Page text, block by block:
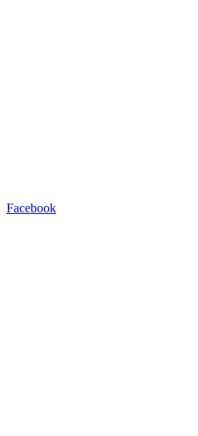
Facebook